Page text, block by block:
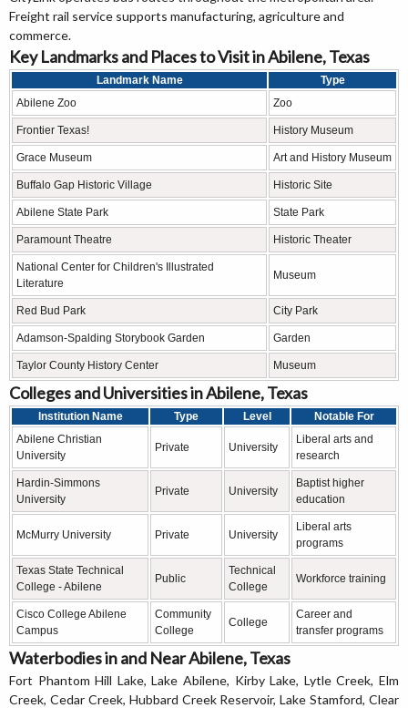
Freight rail service supports manufacturing, agriculture and
commerce.
Key Landmarks and Places to Visit in Abilene, Texas
Landmark Name
Type
Abilene Zoo
Zoo
Frontier Texas! History Museum
Grace Museum Art and History Museum
Buffalo Gap Historic Village Historic Site
Abilene State Park State Park
Paramount Theatre Historic Theater
National Center for Children's Illustrated
Literature
Museum
Red Bud Park City Park
Adamson-Spalding Storybook Garden Garden
Taylor County History Center Museum
Colleges and Universities in Abilene, Texas
Institution Name Type Level
Notable For
Abilene Christian
University
Private University
Liberal arts and
research
Hardin-Simmons
University
Private University
Baptist higher
education
McMurry University Private University
Liberal arts
programs
Texas State Technical
College - Abilene
Public
Technical
College
Workforce training
Cisco College Abilene
Campus
Community
College
College
Career and
transfer programs
Waterbodies in and Near Abilene, Texas
Fort Phantom Hill Lake, Lake Abilene, Kirby Lake, Lytle Creek, Elm
Creek, Cedar Creek, Hubbard Creek Reservoir, Lake Stamford, Clear